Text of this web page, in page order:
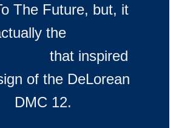
The Future, but, it
the
that inspired
of the DeLorean
DMC 12.